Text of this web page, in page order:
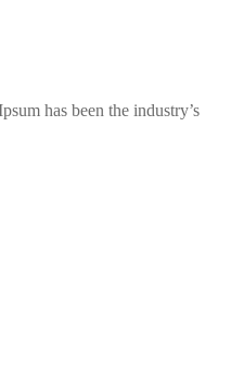
has been the industry’s